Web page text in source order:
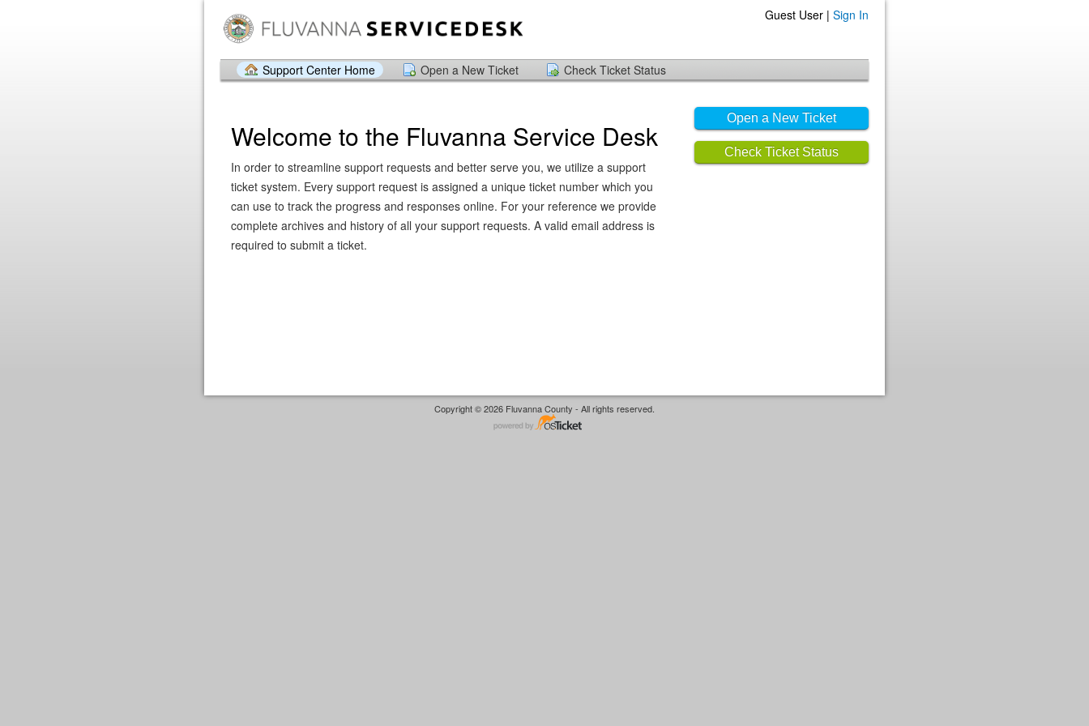
Guest User | Sign In
Support Center Home Open a New Ticket Check Ticket Status
Open a New Ticket
Check Ticket Status
Welcome to the Fluvanna Service Desk
In order to streamline support requests and better serve you, we utilize a support
ticket system. Every support request is assigned a unique ticket number which you
can use to track the progress and responses online. For your reference we provide
complete archives and history of all your support requests. A valid email address is
required to submit a ticket.
Copyright © 2026 Fluvanna County - All rights reserved.